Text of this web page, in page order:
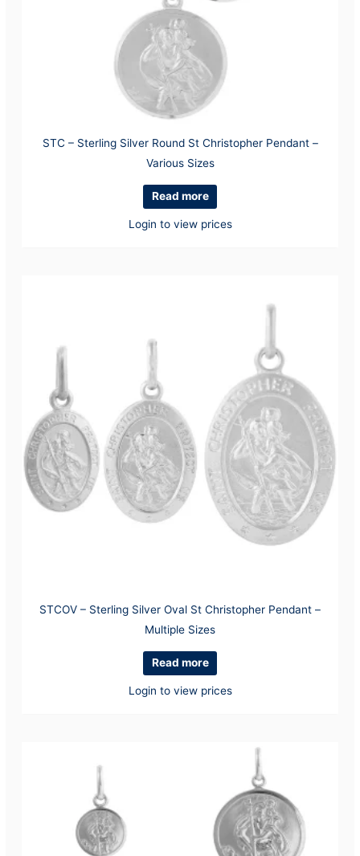
STC – Sterling Silver Round St Christopher Pendant –
Various Sizes
Read more
Login to view prices
STCOV – Sterling Silver Oval St Christopher Pendant –
Multiple Sizes
Read more
Login to view prices